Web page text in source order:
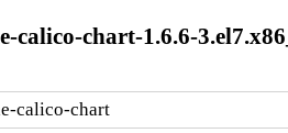
calico-chart-1.6.6-
calico-chart